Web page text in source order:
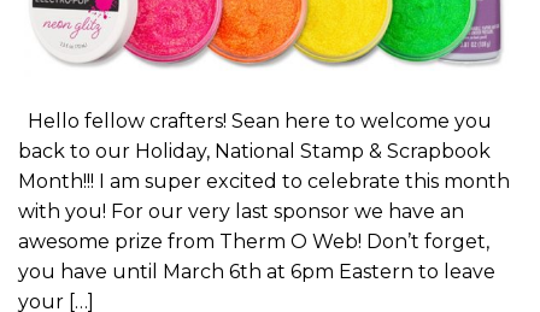
Hello fellow crafters! Sean here to welcome you
back to our Holiday, National Stamp & Scrapbook
Month!!! I am super excited to celebrate this month
with you! For our very last sponsor we have an
awesome prize from Therm O Web! Don’t forget,
you have until March 6th at 6pm Eastern to leave
your […]